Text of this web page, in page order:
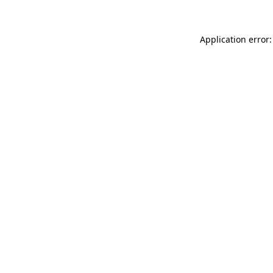
Application